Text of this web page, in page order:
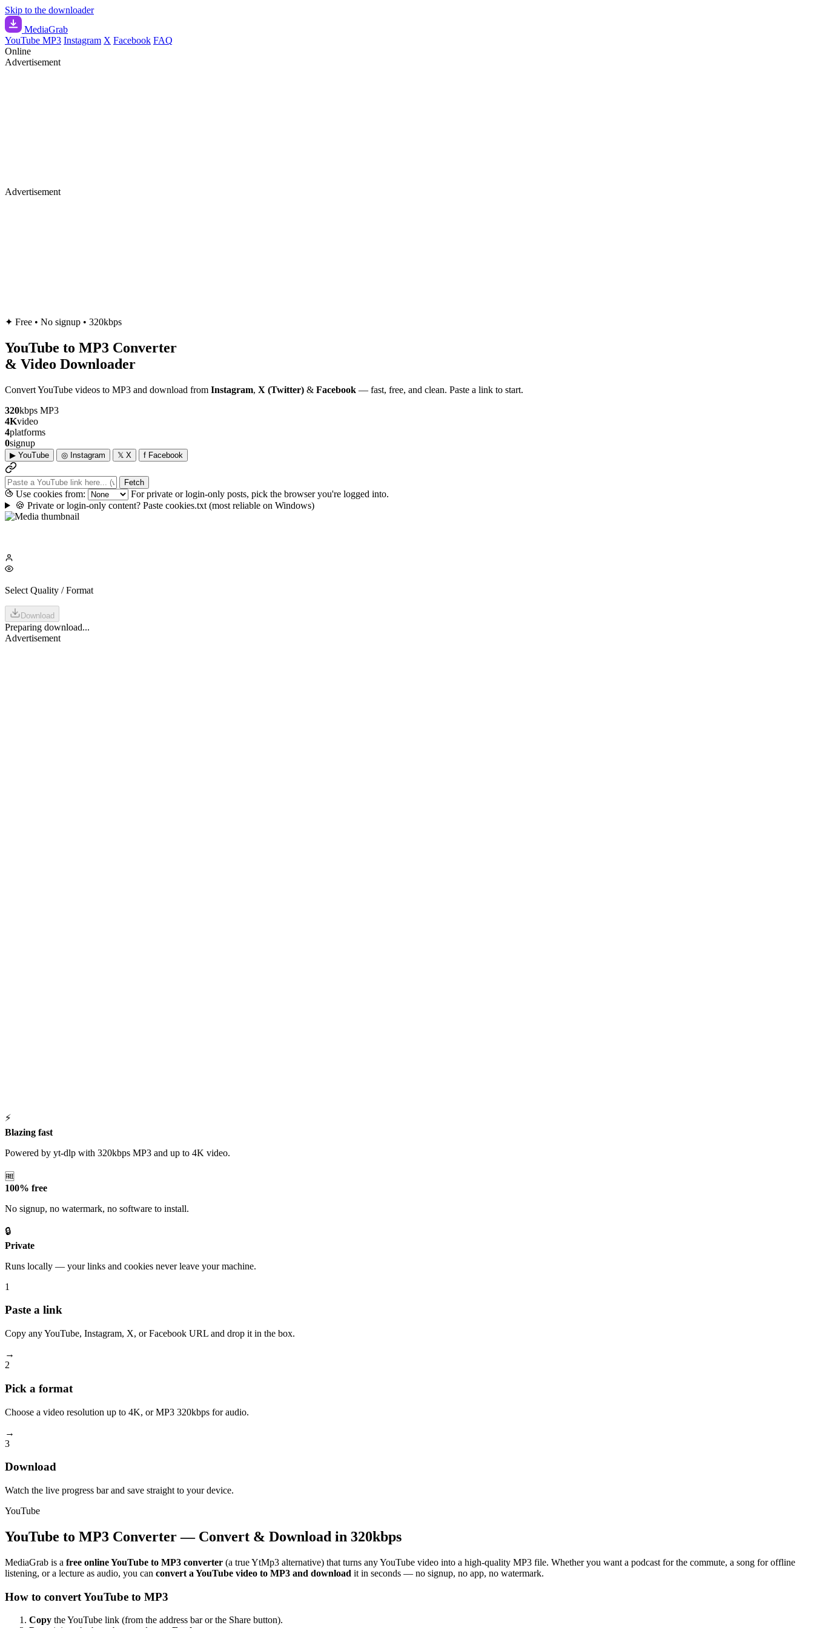
Skip to the downloader
MediaGrab
YouTube MP3 Instagram X Facebook FAQ
Online
Advertisement
Advertisement
✦ Free • No signup • 320kbps
YouTube to MP3 Converter
& Video Downloader
Convert YouTube videos to MP3 and download from Instagram, X (Twitter) & Facebook — fast, free, and clean. Paste a link to start.
320kbps MP3
4Kvideo
4platforms
0signup
▶ YouTube ◎ Instagram 𝕏 X f Facebook
Fetch
Use cookies from:
For private or login-only posts, pick the browser you're logged into.
🍪 Private or login-only content? Paste cookies.txt (most reliable on Windows)
Select Quality / Format
Download
Preparing download...
Advertisement
⚡
Blazing fast
Powered by yt-dlp with 320kbps MP3 and up to 4K video.
🆓
100% free
No signup, no watermark, no software to install.
🔒
Private
Runs locally — your links and cookies never leave your machine.
1
Paste a link
Copy any YouTube, Instagram, X, or Facebook URL and drop it in the box.
→
2
Pick a format
Choose a video resolution up to 4K, or MP3 320kbps for audio.
→
3
Download
Watch the live progress bar and save straight to your device.
YouTube
YouTube to MP3 Converter — Convert & Download in 320kbps
MediaGrab is a free online YouTube to MP3 converter (a true YtMp3 alternative) that turns any YouTube video into a high-quality MP3 file. Whether you want a podcast for the commute, a song for offline
listening, or a lecture as audio, you can convert a YouTube video to MP3 and download it in seconds — no signup, no app, no watermark.
How to convert YouTube to MP3
Copy the YouTube link (from the address bar or the Share button).